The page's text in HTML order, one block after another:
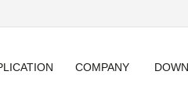
COMPANY